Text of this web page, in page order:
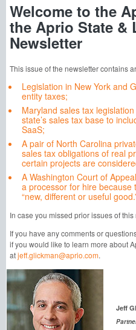
Welcome to the
the Aprio State &
Newsletter
This issue of the newsletter contains
Legislation in New York and
entity taxes;
Maryland sales tax
state’s sales tax base to
SaaS;
A pair of North Carolina
sales tax obligations of real
certain projects are
A Washington Court of
a processor for hire
“new, different or useful
In case you missed prior issues of this
If you have any comments or
if you would like to learn more about
atjeff.glickman@aprio.com.
Jeff